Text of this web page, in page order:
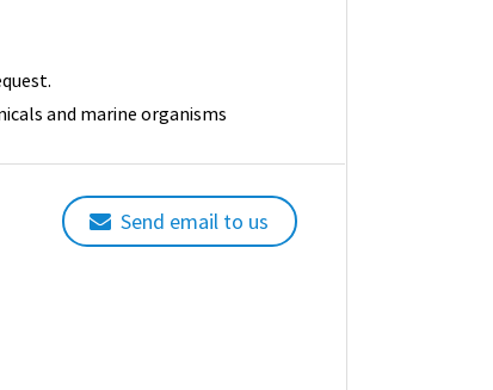
and marine organisms
Send email to us